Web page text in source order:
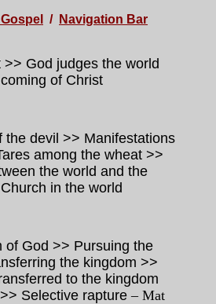
/ Navigation Bar
>> God judges the world
of Christ
the devil >> Manifestations
among the wheat >>
the world and the
in the world
of God >> Pursuing the
the kingdom >>
to the kingdom
Selective rapture – Mat